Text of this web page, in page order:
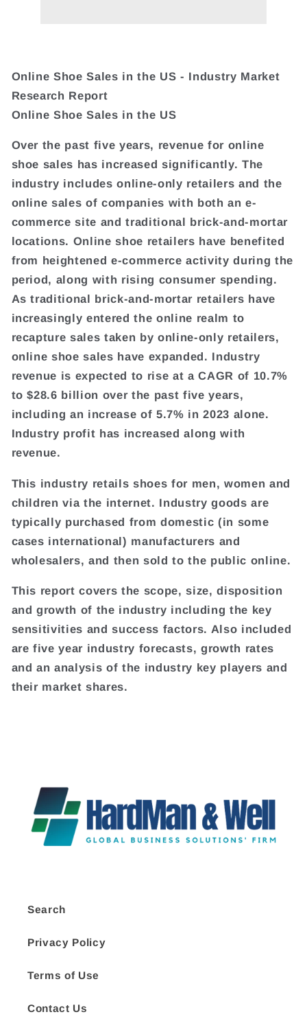
Online Shoe Sales in the US - Industry Market
Research Report
Online Shoe Sales in the US
Over the past five years, revenue for online
shoe sales has increased significantly. The
industry includes online-only retailers and the
online sales of companies with both an e-
commerce site and traditional brick-and-mortar
locations. Online shoe retailers have benefited
from heightened e-commerce activity during the
period, along with rising consumer spending.
As traditional brick-and-mortar retailers have
increasingly entered the online realm to
recapture sales taken by online-only retailers,
online shoe sales have expanded. Industry
revenue is expected to rise at a CAGR of 10.7%
to $28.6 billion over the past five years,
including an increase of 5.7% in 2023 alone.
Industry profit has increased along with
revenue.
This industry retails shoes for men, women and
children via the internet. Industry goods are
typically purchased from domestic (in some
cases international) manufacturers and
wholesalers, and then sold to the public online.
This report covers the scope, size, disposition
and growth of the industry including the key
sensitivities and success factors. Also included
are five year industry forecasts, growth rates
and an analysis of the industry key players and
their market shares.
Search
Privacy Policy
Terms of Use
Contact Us